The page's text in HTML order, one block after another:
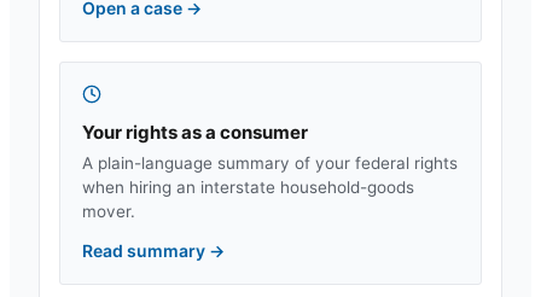
Open a case →
Your rights as a consumer
A plain-language summary of your federal rights
when hiring an interstate household-goods
mover.
Read summary →